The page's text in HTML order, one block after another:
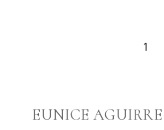
1
EUNICE AGUIRRE